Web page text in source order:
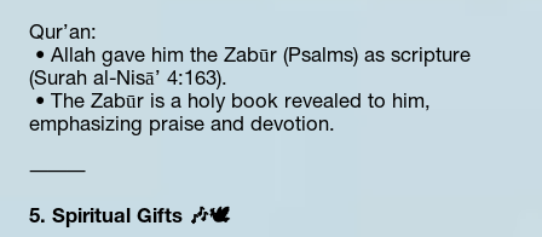
Qur’an:
(Surah al-Nisā’ 4:163).
emphasizing praise and devotion.
⸻
5. Spiritual Gifts 🎶🕊️